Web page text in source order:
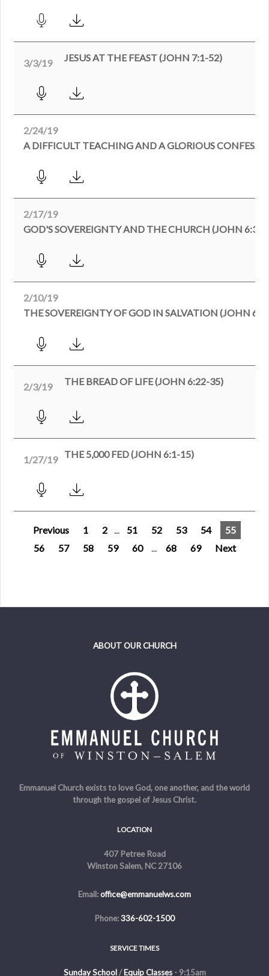
3/3/19 JESUS AT THE FEAST (JOHN 7:1-52)
2/24/19
A DIFFICULT TEACHING AND A GLORIOUS
2/17/19
GOD'S SOVEREIGNTY AND THE CHURCH (JOHN 6:35-
2/10/19
THE SOVEREIGNTY OF GOD IN SALVATION (JOHN
2/3/19 THE BREAD OF LIFE (JOHN 6:22-35)
1/27/19 THE 5,000 FED (JOHN 6:1-15)
Previous 1 2 51 52 53 54
55
56
57 58 59 60 68 69 Next
ABOUT OUR CHURCH
Emmanuel Church exists to love God, one another, and the world
through the gospel of Jesus Christ.
LOCATION
407 Petree Road
Winston Salem, NC 27106
Email:office@emmanuelws.com
Phone:336-602-1500
SERVICE TIMES
Sunday School/Equip Classes- 9:15am